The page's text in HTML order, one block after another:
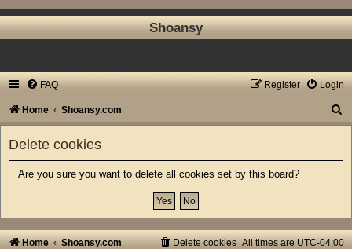
Shoansy
FAQ Login
Register
Home Shoansy.com
Delete cookies
Are you sure you want to delete all cookies set by this board?
Home Shoansy.com All times areUTC-04:00
Delete cookies